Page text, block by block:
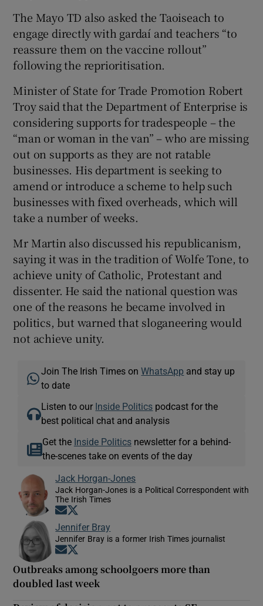
The Mayo TD also asked the Taoiseach to
engage directly with gardaí and teachers “to
reassure them on the vaccine rollout”
following the reprioritisation.
Minister of State for Trade Promotion Robert
Troy said that the Department of Enterprise is
considering supports for tradespeople – the
“man or woman in the van” – who are missing
out on supports as they are not ratable
businesses. His department is seeking to
amend or introduce a scheme to help such
businesses with fixed overheads, which will
take a number of weeks.
Mr Martin also discussed his republicanism,
saying it was in the tradition of Wolfe Tone, to
achieve unity of Catholic, Protestant and
dissenter. He said the national question was
one of the reasons he became involved in
politics, but warned that sloganeering would
not achieve unity.
Join The Irish Times onWhatsApp and stay up
to date
Listen to our Inside Politics podcast for the
best political chat and analysis
Get the Inside Politicsnewsletter for a behind-
the-scenes take on events of the day
Jack Horgan-Jones
Jack Horgan-Jones is a Political Correspondent with
The Irish Times
Opens in new window
Jennifer Bray
Jennifer Bray is a former Irish Times journalist
Opens in new window
Outbreaks among schoolgoers more than
doubled last week